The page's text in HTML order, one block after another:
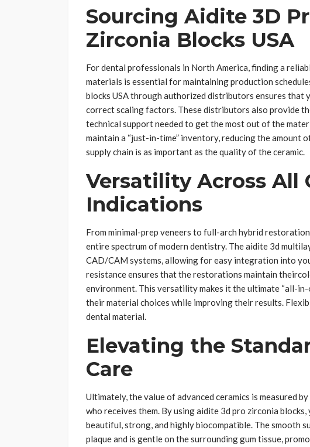
Sourcing Aidite 3D
Zirconia Blocks USA
For dental professionals in North America, finding a
materials is essential for maintaining production
blocks USA through authorized distributors ensures that
correct scaling factors. These distributors also provide
technical support needed to get the most out of the
maintain a “just-in-time” inventory, reducing the amount
supply chain is as important as the quality of the ceramic.
Versatility Across All
Indications
From minimal-prep veneers to full-arch hybrid
entire spectrum of modern dentistry. The aidite 3d
CAD/CAM systems, allowing for easy integration into
resistance ensures that the restorations maintain
environment. This versatility makes it the ultimate “all-
their material choices while improving their results.
dental material.
Elevating the
Care
Ultimately, the value of advanced ceramics is measured
who receives them. By using aidite 3d pro zirconia
beautiful, strong, and highly biocompatible. The smooth
plaque and is gentle on the surrounding gum tissue,